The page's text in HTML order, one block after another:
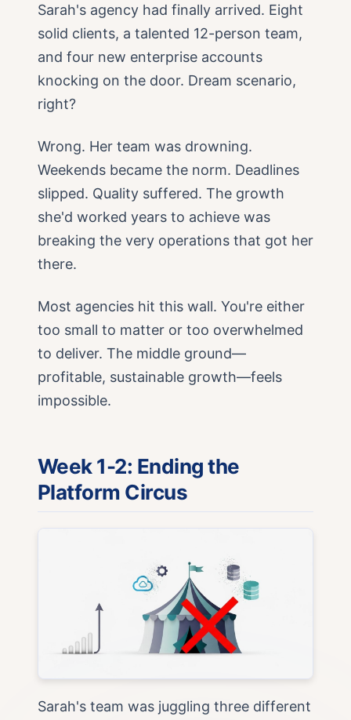
Sarah's agency had finally arrived. Eight
solid clients, a talented 12-person team,
and four new enterprise accounts
knocking on the door. Dream scenario,
right?
Wrong. Her team was drowning.
Weekends became the norm. Deadlines
slipped. Quality suffered. The growth
she'd worked years to achieve was
breaking the very operations that got her
there.
Most agencies hit this wall. You're either
too small to matter or too overwhelmed
to deliver. The middle ground—
profitable, sustainable growth—feels
impossible.
Week 1-2: Ending the
Platform Circus
Sarah's team was juggling three different